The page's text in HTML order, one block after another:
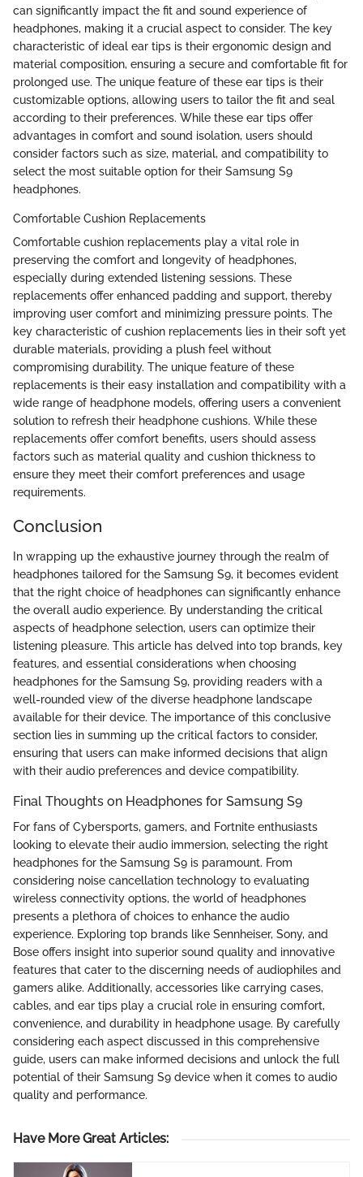
can significantly impact the fit and sound experience of
headphones, making it a crucial aspect to consider. The key
characteristic of ideal ear tips is their ergonomic design and
material composition, ensuring a secure and comfortable fit for
prolonged use. The unique feature of these ear tips is their
customizable options, allowing users to tailor the fit and seal
according to their preferences. While these ear tips offer
advantages in comfort and sound isolation, users should
consider factors such as size, material, and compatibility to
select the most suitable option for their Samsung S9
headphones.
Comfortable Cushion Replacements
Comfortable cushion replacements play a vital role in
preserving the comfort and longevity of headphones,
especially during extended listening sessions. These
replacements offer enhanced padding and support, thereby
improving user comfort and minimizing pressure points. The
key characteristic of cushion replacements lies in their soft yet
durable materials, providing a plush feel without
compromising durability. The unique feature of these
replacements is their easy installation and compatibility with a
wide range of headphone models, offering users a convenient
solution to refresh their headphone cushions. While these
replacements offer comfort benefits, users should assess
factors such as material quality and cushion thickness to
ensure they meet their comfort preferences and usage
requirements.
Conclusion
In wrapping up the exhaustive journey through the realm of
headphones tailored for the Samsung S9, it becomes evident
that the right choice of headphones can significantly enhance
the overall audio experience. By understanding the critical
aspects of headphone selection, users can optimize their
listening pleasure. This article has delved into top brands, key
features, and essential considerations when choosing
headphones for the Samsung S9, providing readers with a
well-rounded view of the diverse headphone landscape
available for their device. The importance of this conclusive
section lies in summing up the critical factors to consider,
ensuring that users can make informed decisions that align
with their audio preferences and device compatibility.
Final Thoughts on Headphones for Samsung S9
For fans of Cybersports, gamers, and Fortnite enthusiasts
looking to elevate their audio immersion, selecting the right
headphones for the Samsung S9 is paramount. From
considering noise cancellation technology to evaluating
wireless connectivity options, the world of headphones
presents a plethora of choices to enhance the audio
experience. Exploring top brands like Sennheiser, Sony, and
Bose offers insight into superior sound quality and innovative
features that cater to the discerning needs of audiophiles and
gamers alike. Additionally, accessories like carrying cases,
cables, and ear tips play a crucial role in ensuring comfort,
convenience, and durability in headphone usage. By carefully
considering each aspect discussed in this comprehensive
guide, users can make informed decisions and unlock the full
potential of their Samsung S9 device when it comes to audio
quality and performance.
Have More Great Articles: